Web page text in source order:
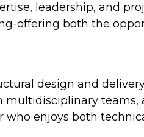
leadership, and
offering both the
design and
enjoys both